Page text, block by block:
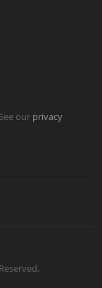
our privacy